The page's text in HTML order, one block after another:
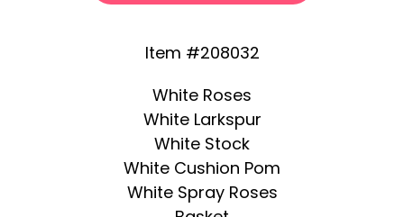
Item #208032
White Roses
White Larkspur
White Stock
White Cushion Pom
White Spray Roses